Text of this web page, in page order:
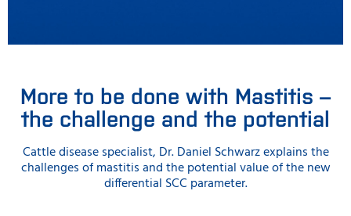
More to be done with Mastitis –
the challenge and the potential
Cattle disease specialist, Dr. Daniel Schwarz explains the
challenges of mastitis and the potential value of the new
differential SCC parameter.